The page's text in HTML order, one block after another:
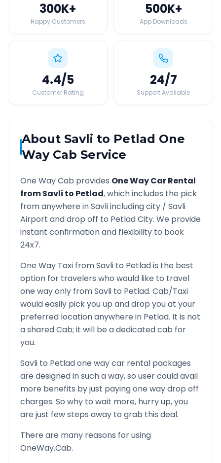
300K+
Happy Customers
500K+
App Downloads
4.4/5
Customer Rating
24/7
Support Available
About Savli to Petlad One
Way Cab Service
One Way Cab provides One Way Car Rental
fromSavli to Petlad, which includes the pick
from anywhere inSavliincluding city / Savli
Airport and drop off to PetladCity. We provide
instant confirmation and flexibility to book
24x7.
One Way Taxi fromSavli to Petladis the best
option for travelers who would like to travel
one way only fromSavli to Petlad. Cab/Taxi
would easily pick you up and drop you at your
preferred location anywhere in Petlad. It is not
a shared Cab; it will be a dedicated cab for
you.
Savli to Petladone way car rental packages
are designed in such a way, so user could avail
more benefits by just paying one way drop off
charges. So why to wait more, hurry up, you
are just few steps away to grab this deal.
There are many reasons for using
OneWay.Cab.